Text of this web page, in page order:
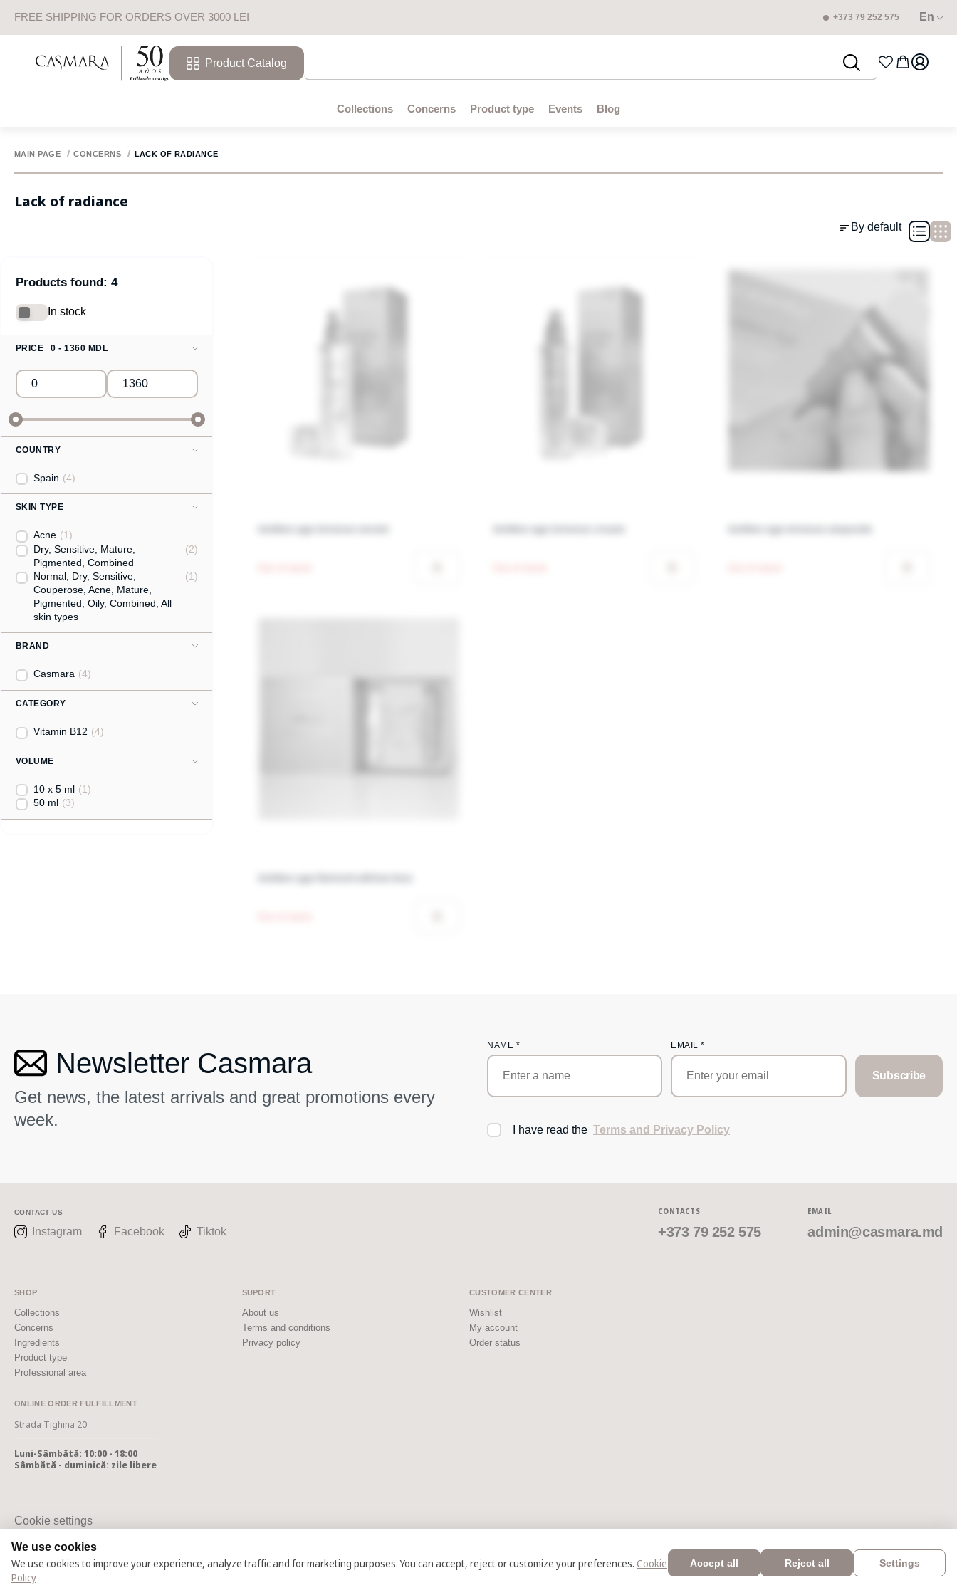
FREE SHIPPING FOR ORDERS OVER 3000 LEI +373 79 252 575 En
Product Catalog
All search results for [0 products]
Collections Concerns Product type Events Blog
MAIN PAGE CONCERNS LACK OF RADIANCE
Lack of radiance
By default
Products found: 4
In stock
PRICE 0 - 1360 MDL
COUNTRY
Spain (4)
SKIN TYPE
Acne (1)
Dry, Sensitive, Mature,
Pigmented, Combined
(2)
Normal, Dry, Sensitive,
Couperose, Acne, Mature,
Pigmented, Oily, Combined, All
skin types
(1)
BRAND
Casmara (4)
CATEGORY
Vitamin B12 (4)
VOLUME
10 x 5 ml (1)
50 ml (3)
Golden age intense serum Golden age intense cream Golden age intense ampoule
Golden age limited edition box
Newsletter Casmara
Get news, the latest arrivals and great promotions every
week.
NAME * EMAIL*
Subscribe
I have read the Terms and Privacy Policy
CONTACT US
Instagram Facebook Tiktok
CONTACTS
+373 79 252 575
EMAIL
admin@casmara.md
SHOP
Collections
Concerns
Ingredients
Product type
Professional area
SUPORT
About us
Terms and conditions
Privacy policy
CUSTOMER CENTER
Wishlist
My account
Order status
ONLINE ORDER FULFILLMENT
Strada Tighina 20
Luni-Sâmbătă: 10:00 - 18:00
Sâmbătă - duminică: zile libere
Cookie settings
© 2025 – 2026 Casmara România
We use cookies
We use cookies to improve your experience, analyze traffic and for marketing purposes. You can accept, reject or customize your preferences. Cookie
Policy
Accept all Reject all Settings